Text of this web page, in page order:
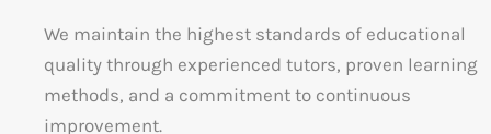
We maintain the highest standards of educational
quality through experienced tutors, proven learning
methods, and a commitment to continuous
improvement.